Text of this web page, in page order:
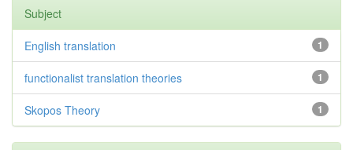
Subject
1
English translation
1
functionalist translation theories
1
Skopos Theory